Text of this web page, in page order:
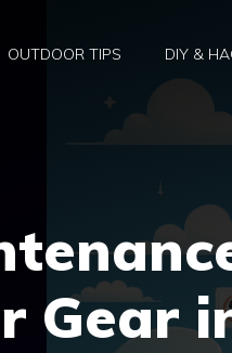
OUTDOOR TIPS DIY &
Gear